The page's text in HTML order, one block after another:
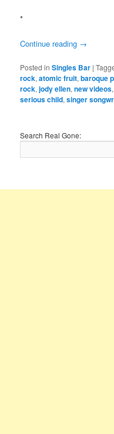
*
Continue reading →
Posted in Singles Bar |
rock,atomic fruit,baroque
rock,jody ellen,new videos
serious child,singer
Search Real Gone: